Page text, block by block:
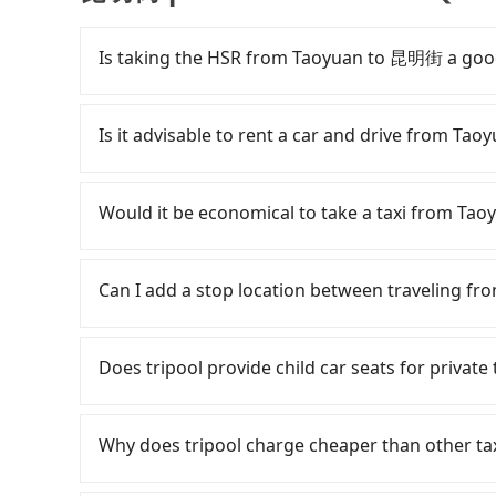
Is taking the HSR from Taoyuan to 昆明街 a
expensive, slow, and involves transfer
to Taipei a day, running from the first at
District, Taoyuan City and head to the
NT$400 and take approximately 20 minutes.
followed by a 15-minute walk to exit the
Assuming 3 people traveling together, the
will not only cost each person at least an
Is it advisable to rent a car and drive from
Rental companies typically charge by the
at NT$1500 per day, while a 9-seater van like
roadside parking (approx. NT$40/hour),
majority of rental companies do not offer
cost starts at NT$2100 for a sedan and
transfer with the Tripool app is the most
Would it be economical to take a taxi from
55688 Taiwan Taxi, Uber, Line Go, Yoxi,
consider calling taxi fleets, such as 游輝益自
Tripool app, you can get a private car
Tripool is your best choice for traveling from
Can I add a stop location between traveling
distance for a stop charges NT$200,
extra time.
Does tripool provide child car seats for
are. For a baby below 4-year-old or a young
belt, it is necessary to use a car seat or a
Why does tripool charge cheaper than other